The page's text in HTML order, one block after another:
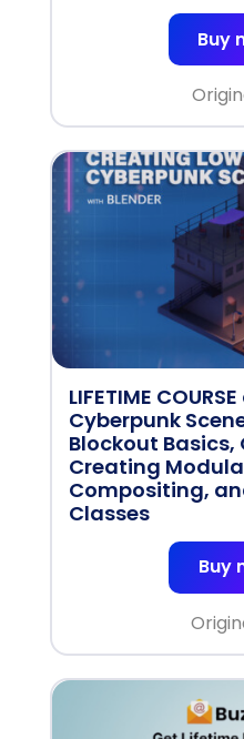
Buy
LIFETIME
Cyberpunk
Blockout
Creating
Compositing,
Classes
Buy